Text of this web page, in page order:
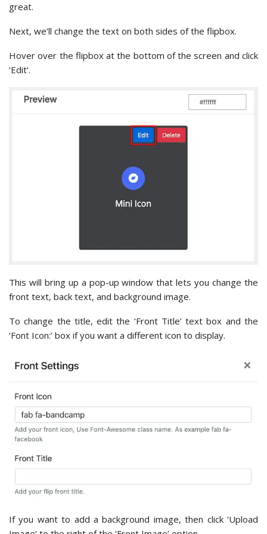
great.
Next, we’ll change the text on both sides of the flipbox.
Hover over the flipbox at the bottom of the screen and click
‘Edit’.
This will bring up a pop-up window that lets you change the
front text, back text, and background image.
To change the title, edit the ‘Front Title’ text box and the
‘Font Icon:’ box if you want a different icon to display.
If you want to add a background image, then click ‘Upload